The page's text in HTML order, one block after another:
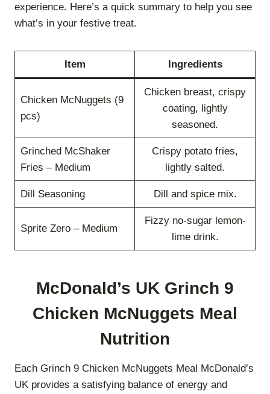
experience. Here’s a quick summary to help you see
what’s in your festive treat.
Item Ingredients
Chicken McNuggets (9
pcs)
Chicken breast, crispy
coating, lightly
seasoned.
Grinched McShaker
Fries – Medium
Crispy potato fries,
lightly salted.
Dill Seasoning Dill and spice mix.
Sprite Zero – Medium
Fizzy no-sugar lemon-
lime drink.
McDonald’s UK Grinch 9
Chicken McNuggets Meal
Nutrition
Each Grinch 9 Chicken McNuggets Meal McDonald’s
UK provides a satisfying balance of energy and